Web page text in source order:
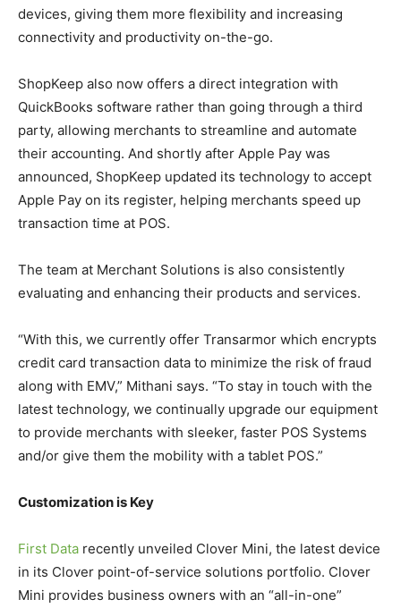
devices, giving them more flexibility and increasing
connectivity and productivity on-the-go.
ShopKeep also now offers a direct integration with
QuickBooks software rather than going through a third
party, allowing merchants to streamline and automate
their accounting. And shortly after Apple Pay was
announced, ShopKeep updated its technology to accept
Apple Pay on its register, helping merchants speed up
transaction time at POS.
The team at Merchant Solutions is also consistently
evaluating and enhancing their products and services.
“With this, we currently offer Transarmor which encrypts
credit card transaction data to minimize the risk of fraud
along with EMV,” Mithani says. “To stay in touch with the
latest technology, we continually upgrade our equipment
to provide merchants with sleeker, faster POS Systems
and/or give them the mobility with a tablet POS.”
Customization is Key
First Data recently unveiled Clover Mini, the latest device
in its Clover point-of-service solutions portfolio. Clover
Mini provides business owners with an “all-in-one”